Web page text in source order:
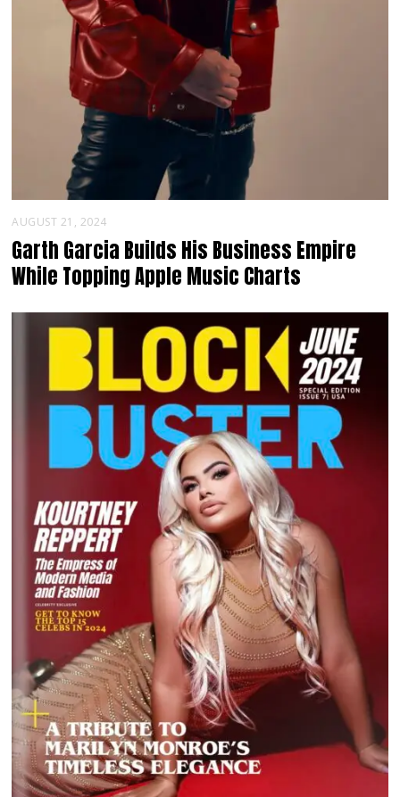
AUGUST 21, 2024
Garth Garcia Builds His Business Empire
While Topping Apple Music Charts